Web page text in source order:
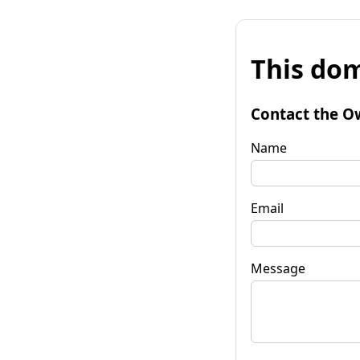
This
Contact the
Name
Email
Message